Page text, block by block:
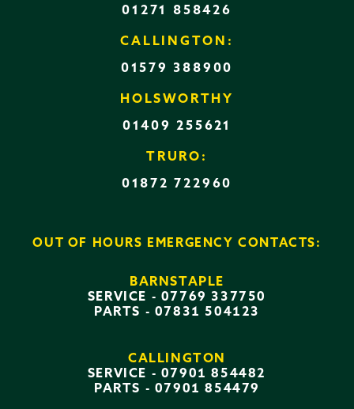
01271 858426
CALLINGTON:
01579 388900
HOLSWORTHY
01409 255621
TRURO:
01872 722960
OUT OF HOURS EMERGENCY CONTACTS:
BARNSTAPLE
SERVICE - 07769 337750
PARTS - 07831 504123
CALLINGTON
SERVICE - 07901 854482
PARTS - 07901 854479